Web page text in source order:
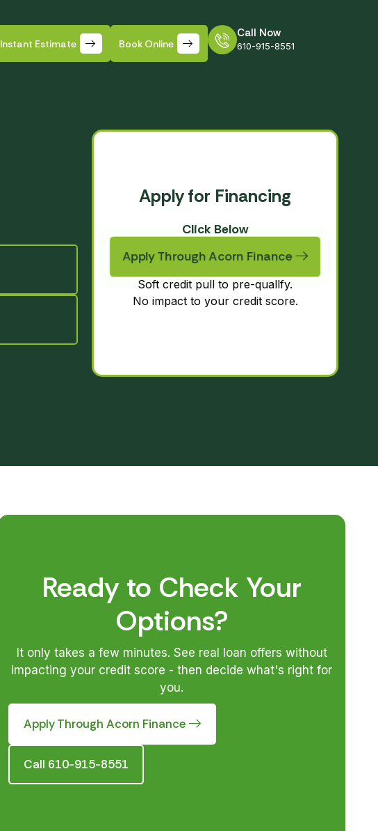
Instant Estimate Book Online
Call Now
610-915-8551
Apply for Financing
Click Below
Apply Through Acorn Finance
Soft credit pull to pre-quallfy.
No impact to your credit score.
Ready to Check Your
Options?
It only takes a few minutes. See real loan offers without
impacting your credit score - then decide what's right for
you.
Apply Through Acorn Finance
Call 610-915-8551